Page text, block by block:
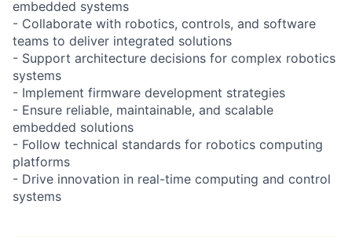
embedded systems
- Collaborate with robotics, controls, and software
teams to deliver integrated solutions
- Support architecture decisions for complex robotics
systems
- Implement firmware development strategies
- Ensure reliable, maintainable, and scalable
embedded solutions
- Follow technical standards for robotics computing
platforms
- Drive innovation in real-time computing and control
systems